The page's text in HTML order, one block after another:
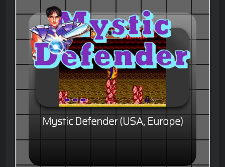
Mystic Defender (USA, Europe)